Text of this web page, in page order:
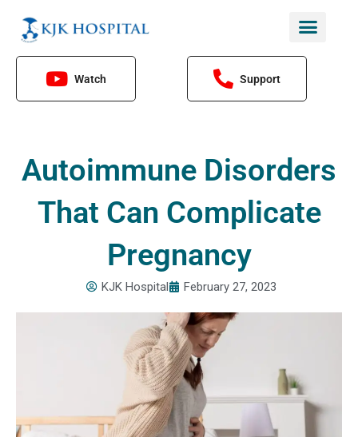
content
Watch Support
Autoimmune Disorders
That Can Complicate
Pregnancy
KJK Hospital February 27, 2023